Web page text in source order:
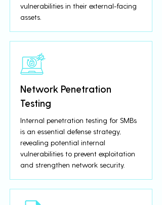
vulnerabilities in their external-facing
assets.
Network Penetration
Testing
Internal penetration testing for SMBs
is an essential defense strategy,
revealing potential internal
vulnerabilities to prevent exploitation
and strengthen network security.